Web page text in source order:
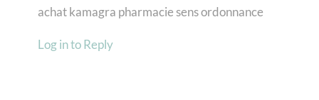
achat kamagra pharmacie sens ordonnance
Log in to Reply